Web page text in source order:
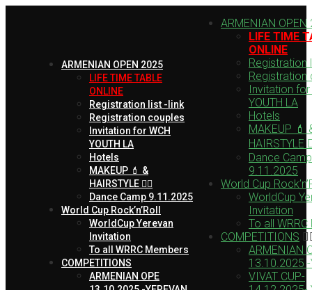
ARMENIAN OPEN 2025
LIFE TIME TABLE
ONLINE
Registration list -link
Registration couples
Invitation for WCH
YOUTH LA
Hotels
MAKEUP 💄 &
HAIRSTYLE 💇‍♀️
Dance Camp 9.11.2025
World Cup Rock’n’Roll
WorldCup Yerevan
Invitation
To all WRRC Members
COMPETITIONS
ARMENIAN OPE
ARMENIAN OPEN
LIFE TIME
ONLINE
Registration
Registration
Invitation for
YOUTH LA
Hotels
MAKEUP 💄
HAIRSTYLE
Dance Camp
9.11.2025
World Cup
WorldCup
Invitation
To all
COMPETITIONS
ARMENIAN
13.10.2025 -
VIVAT CUP-